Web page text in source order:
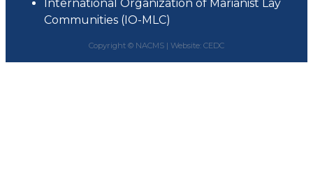
International Organization of Marianist Lay
Communities (IO-MLC)
Copyright © NACMS | Website: CEDC